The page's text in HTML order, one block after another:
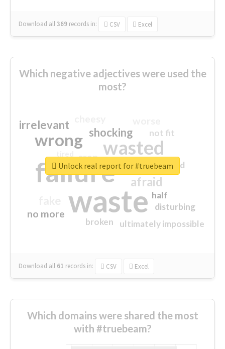
Download all369 records in: CSV Excel
Which negative adjectives were used the
most?
waste
failure
wasted
wrong
sorry
afraid
shocking
irrelevant
no more
crap
ultimately impossible
not fit
half
disturbing
closed
broken
Download all 61 records in: CSV Excel
Unlock real report for #truebeam
Which domains were shared the most
with #truebeam?